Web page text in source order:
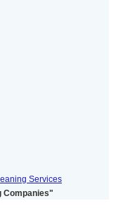
Services
Companies"